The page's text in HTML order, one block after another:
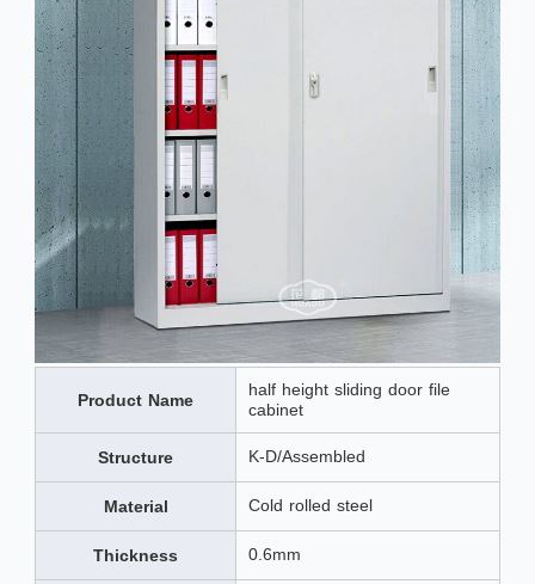
Product Name
half height sliding door file
cabinet
Structure K-D/Assembled
Material Cold rolled steel
Thickness 0.6mm